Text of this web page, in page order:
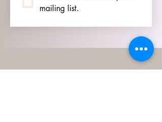
mailing list.